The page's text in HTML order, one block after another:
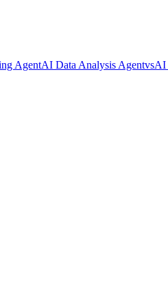
AgentAI Data Analysis AgentvsAI